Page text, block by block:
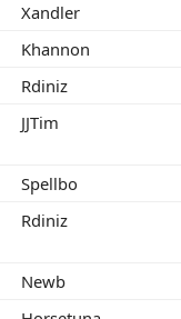
Xandler
Khannon
Rdiniz
JJTim
Spellbo
Rdiniz
Newb